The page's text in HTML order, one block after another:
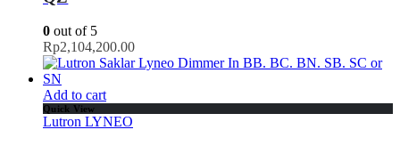
0 out of 5
Rp2,104,200.00
Add to cart
Quick View
Lutron LYNEO